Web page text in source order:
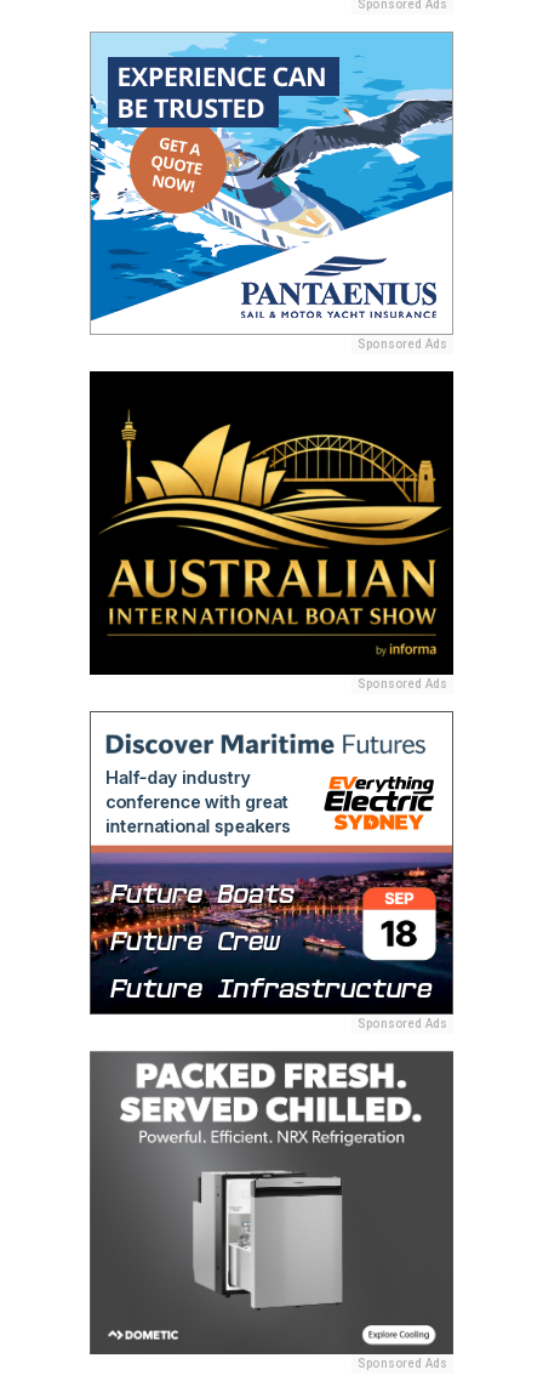
Sponsored Ads
Sponsored Ads
Sponsored Ads
Sponsored Ads
Sponsored Ads